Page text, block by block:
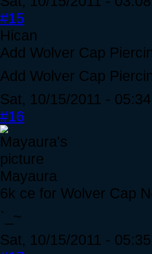
#15
Hican
Add Wolver Cap
Add Wolver Cap
Sat, 10/15/2011 - 05:34
#16
Mayaura
6k ce for Wolver Cap
`_~
Sat, 10/15/2011 - 05:35